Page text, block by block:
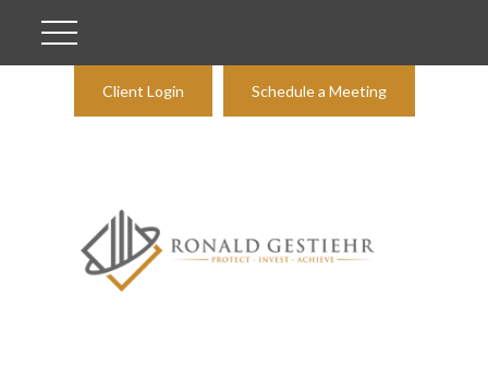
Client Login Schedule a Meeting